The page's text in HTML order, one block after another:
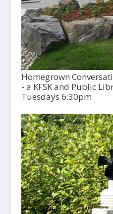
Homegrown
- a KFSK and Public
Tuesdays 6:30pm